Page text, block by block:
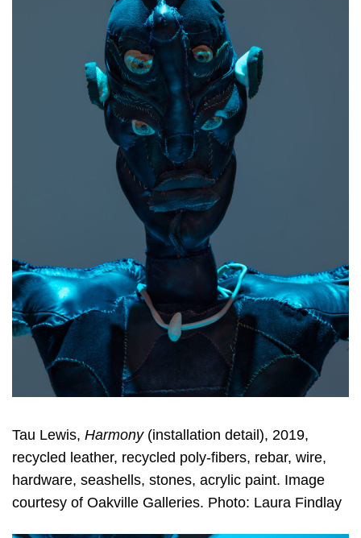
Tau Lewis, Harmony (installation detail), 2019,
recycled leather, recycled poly-fibers, rebar, wire,
hardware, seashells, stones, acrylic paint. Image
courtesy of Oakville Galleries. Photo: Laura Findlay